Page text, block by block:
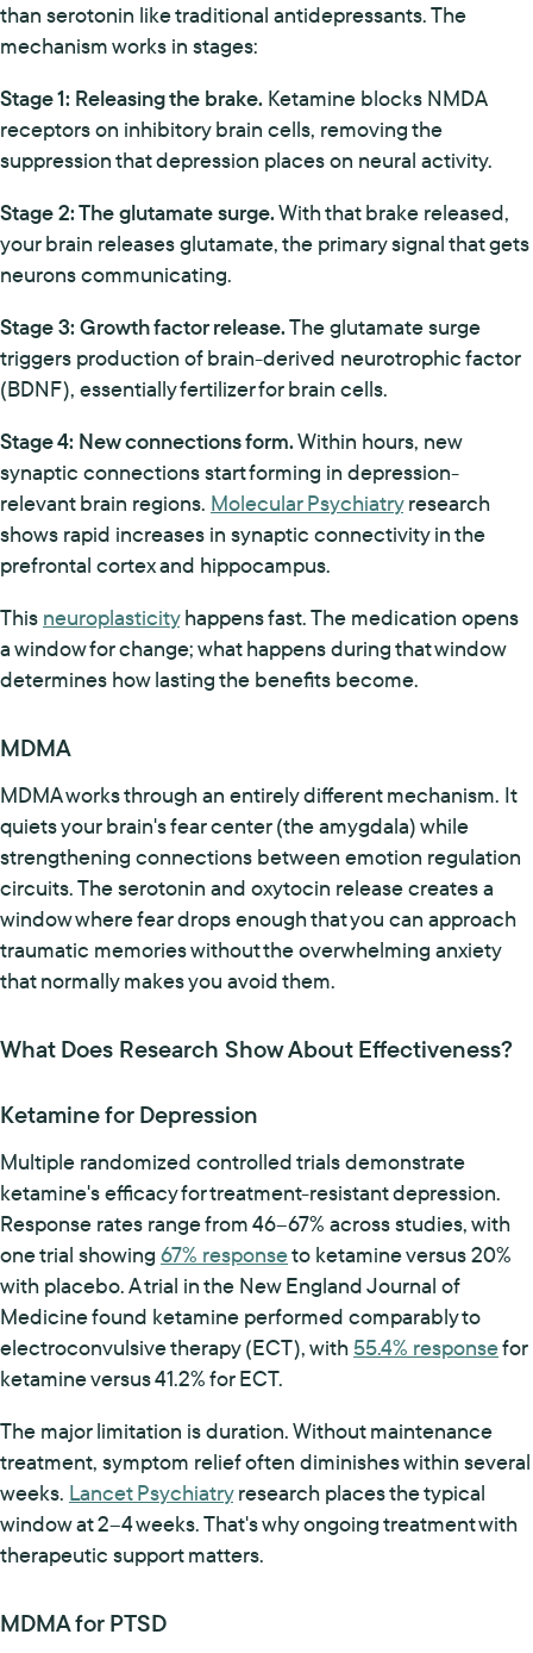
than serotonin like traditional antidepressants. The
mechanism works in stages:
Stage 1: Releasing the brake. Ketamine blocks NMDA
receptors on inhibitory brain cells, removing the
suppression that depression places on neural activity.
Stage 2: The glutamate surge.With that brake released,
your brain releases glutamate, the primary signal that gets
neurons communicating.
Stage 3: Growth factor release.The glutamate surge
triggers production of brain-derived neurotrophic factor
(BDNF), essentially fertilizer for brain cells.
Stage 4: New connections form.Within hours, new
synaptic connections start forming in depression-
relevant brain regions. Molecular Psychiatryresearch
shows rapid increases in synaptic connectivity in the
prefrontal cortex and hippocampus.
This neuroplasticityhappens fast. The medication opens
a window for change; what happens during that window
determines how lasting the benefits become.
MDMA
MDMA works through an entirely different mechanism. It
quiets your brain's fear center (the amygdala) while
strengthening connections between emotion regulation
circuits. The serotonin and oxytocin release creates a
window where fear drops enough that you can approach
traumatic memories without the overwhelming anxiety
that normally makes you avoid them.
What Does Research Show About Effectiveness?
Ketamine for Depression
Multiple randomized controlled trials demonstrate
ketamine's efficacy for treatment-resistant depression.
Response rates range from 46–67% across studies, with
one trial showing 67% responseto ketamine versus 20%
with placebo. A trial in the New England Journal of
Medicine found ketamine performed comparably to
electroconvulsive therapy (ECT), with 55.4% responsefor
ketamine versus 41.2% for ECT.
The major limitation is duration. Without maintenance
treatment, symptom relief often diminishes within several
weeks. Lancet Psychiatryresearch places the typical
window at 2–4 weeks. That's why ongoing treatment with
therapeutic support matters.
MDMA for PTSD